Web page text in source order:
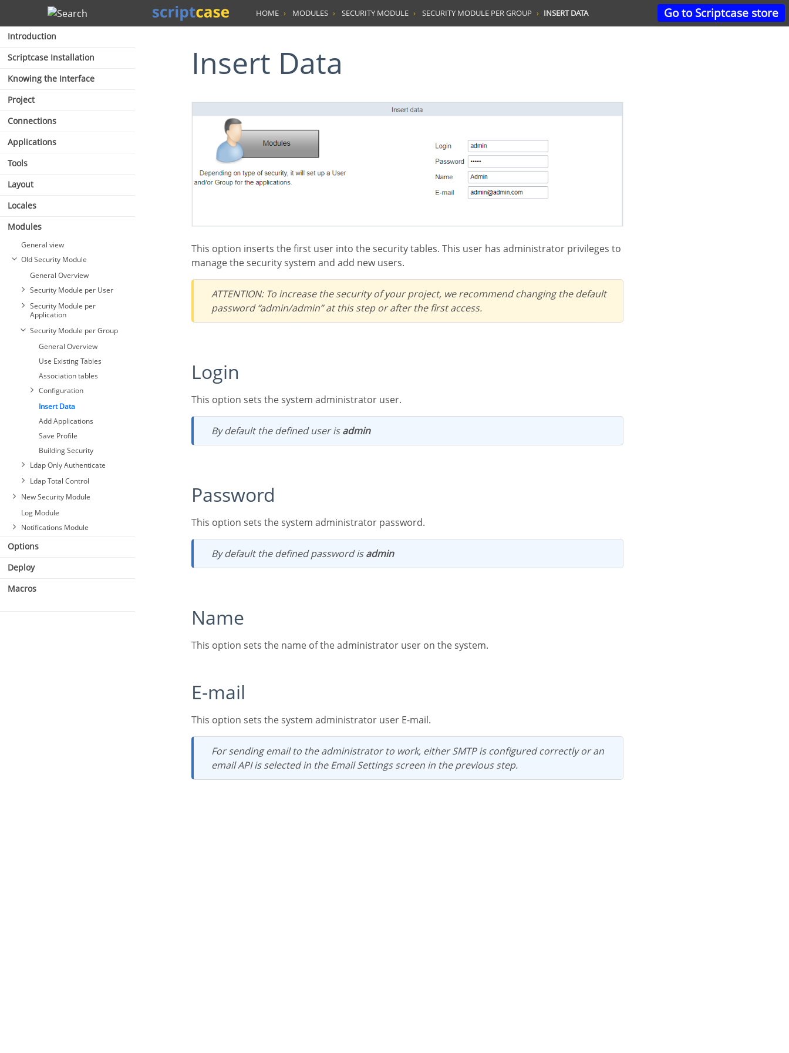
Go to Scriptcase store
Search
Introduction
Scriptcase Installation
Knowing the Interface
Project
Connections
Applications
Tools
Layout
Locales
Modules
General view
Old Security Module
General Overview
Security Module per User
Security Module per
Application
Security Module per Group
General Overview
Use Existing Tables
Association tables
Configuration
Insert Data
Add Applications
Save Profile
Building Security
Ldap Only Authenticate
Ldap Total Control
New Security Module
Log Module
Notifications Module
Options
Deploy
Macros
HOME MODULES SECURITY MODULE SECURITY MODULE PER GROUP INSERT DATA
Insert Data
This option inserts the first user into the security tables. This user has administrator privileges to
manage the security system and add new users.
ATTENTION: To increase the security of your project, we recommend changing the default
password “admin/admin” at this step or after the first access.
Login
This option sets the system administrator user.
By default the defined user isadmin
Password
This option sets the system administrator password.
By default the defined password isadmin
Name
This option sets the name of the administrator user on the system.
E-mail
This option sets the system administrator user E-mail.
For sending email to the administrator to work, either SMTP is configured correctly or an
email API is selected in the Email Settings screen in the previous step.